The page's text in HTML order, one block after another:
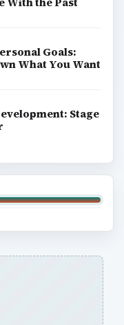
Goals:
What You Want
Stage